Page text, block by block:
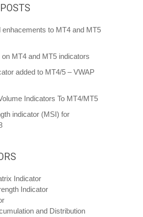
enhacements to MT4 and MT5
MT4 and MT5 indicators
added to MT4/5 – VWAP
Indicators To MT4/MT5
indicator (MSI) for
Indicator
Indicator
and Distribution